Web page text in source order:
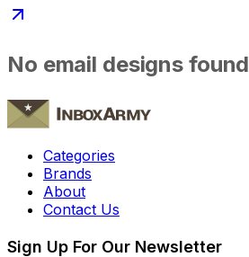
No email designs found
Categories
Brands
About
Contact Us
Sign Up For Our Newsletter